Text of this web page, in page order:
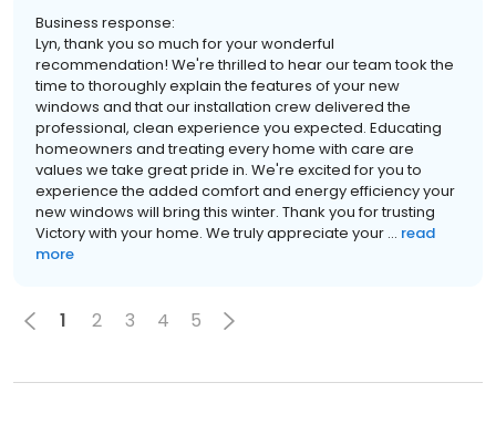
Business response:
Lyn, thank you so much for your wonderful
recommendation! We're thrilled to hear our team took the
time to thoroughly explain the features of your new
windows and that our installation crew delivered the
professional, clean experience you expected. Educating
homeowners and treating every home with care are
values we take great pride in. We're excited for you to
experience the added comfort and energy efficiency your
new windows will bring this winter. Thank you for trusting
Victory with your home. We truly appreciate your ... read
more
1 2 3 4 5